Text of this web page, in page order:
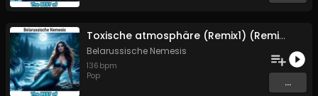
Toxische atmosphäre (Remix1) (Remix1)
Belarussische Nemesis
136 bpm
Pop
...